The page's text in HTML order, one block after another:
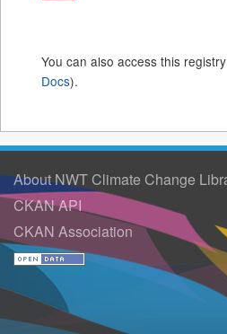
You can also access this
Docs).
About NWT Climate Change
CKAN API
CKAN Association